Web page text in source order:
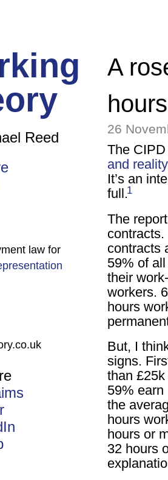
Reed
law for
A
26
The
and reality
It’s an
full.1
The
contracts
59% of
their
workers.
hours
But, I
signs.
than
59% earn
the
hours
hours or
32 hours